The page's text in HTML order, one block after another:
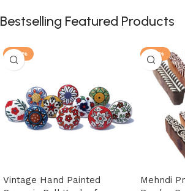
Bestselling Featured Products
-20%
Vintage Hand Painted
-25%
Mehndi